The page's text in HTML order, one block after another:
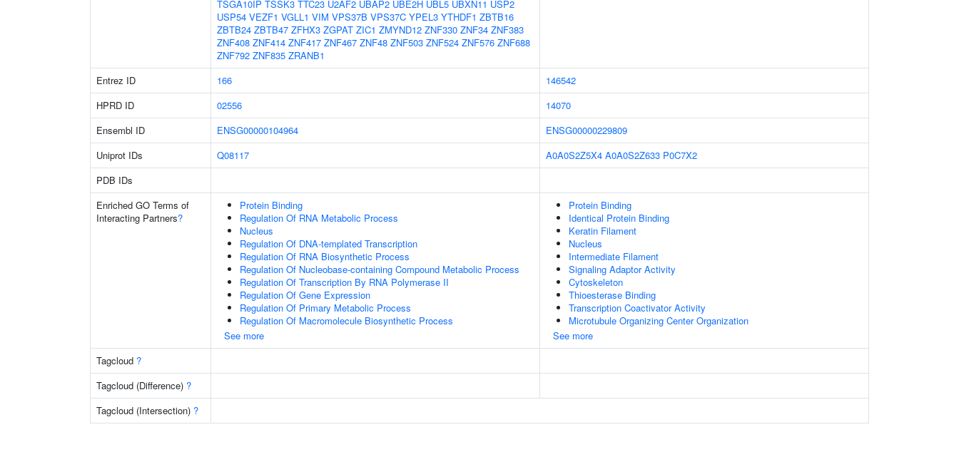
TSGA10IP TSSK3 TTC23 U2AF2 UBAP2 UBE2H UBL5 UBXN11 USP2
USP54 VEZF1 VGLL1 VIM VPS37B VPS37C YPEL3 YTHDF1 ZBTB16
ZBTB24 ZBTB47 ZFHX3 ZGPAT ZIC1 ZMYND12 ZNF330 ZNF34 ZNF383
ZNF408 ZNF414 ZNF417 ZNF467 ZNF48 ZNF503 ZNF524 ZNF576 ZNF688
ZNF792 ZNF835 ZRANB1
Entrez ID 166
146542
HPRD ID
02556
14070
Ensembl ID
ENSG00000104964
ENSG00000229809
Uniprot IDs
Q08117 A0A0S2Z5X4 A0A0S2Z633 P0C7X2
PDB IDs
Enriched GO Terms of
Interacting Partners?
Protein Binding
Regulation Of RNA Metabolic Process
Nucleus
Regulation Of DNA-templated Transcription
Regulation Of RNA Biosynthetic Process
Regulation Of Nucleobase-containing Compound Metabolic Process
Regulation Of Transcription By RNA Polymerase II
Regulation Of Gene Expression
Regulation Of Primary Metabolic Process
Regulation Of Macromolecule Biosynthetic Process
See more
Protein Binding
Identical Protein Binding
Keratin Filament
Nucleus
Intermediate Filament
Signaling Adaptor Activity
Cytoskeleton
Thioesterase Binding
Transcription Coactivator Activity
Microtubule Organizing Center Organization
See more
Tagcloud ?
Tagcloud (Difference) ?
Tagcloud (Intersection) ?